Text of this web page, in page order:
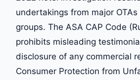
undertakings from major
groups. The ASA CAP Code
prohibits misleading
disclosure of any commercial
Consumer Protection from